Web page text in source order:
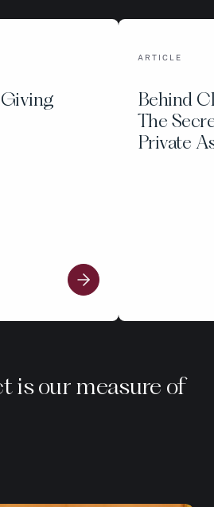
ARTICLE
Behind
The
Private
is our measure of